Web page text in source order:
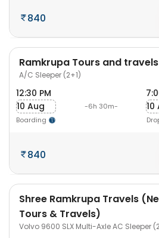
840
Ramkrupa Tours and travels
A/C Sleeper (2+1)
12:30 PM
10 Aug
Boarding
-6h 30m-
10
840
Shree Ramkrupa Travels
Tours & Travels)
Volvo 9600 SLX Multi-Axle AC Sleeper